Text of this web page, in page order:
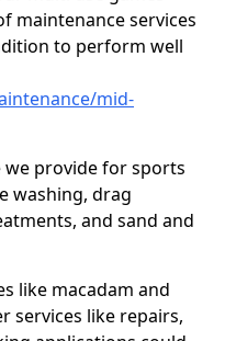
maintenance services
to perform well
mid-
provide for sports
washing, drag
and sand and
like macadam and
services like repairs,